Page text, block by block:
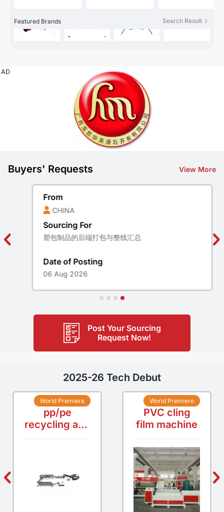
Featured Brands Search Result
AD
Buyers' Requests View More
From
CHINA
Sourcing For
塑包制品的后端打包与整线汇总
Date of Posting
06 Aug 2026
Post Your Sourcing
Request Now!
2025-26 Tech Debut
World Premiere
pp/pe
recycling and
washing line
World Premiere
PVC cling
film machine